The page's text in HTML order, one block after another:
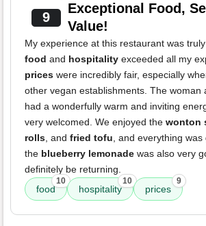
9
Exceptional Food,
Value!
My experience at this restaurant was
food and hospitality exceeded all my
prices were incredibly fair, especially
other vegan establishments. The woman
had a wonderfully warm and inviting
very welcomed. We enjoyed the wonton
rolls, and fried tofu, and everything was
the blueberry lemonade was also very
definitely be returning.
food
10
hospitality
10
prices
9